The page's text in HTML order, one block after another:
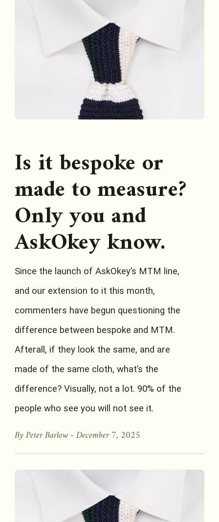
Is it bespoke or
made to measure?
Only you and
AskOkey know.
Since the launch of AskOkey’s MTM line,
and our extension to it this month,
commenters have begun questioning the
difference between bespoke and MTM.
Afterall, if they look the same, and are
made of the same cloth, what’s the
difference? Visually, not a lot. 90% of the
people who see you will not see it.
By Peter Barlow -December 7, 2025